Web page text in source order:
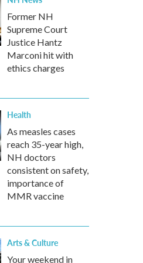
Former NH
Supreme Court
Justice Hantz
Marconi hit with
ethics charges
Health
As measles cases
reach 35-year high,
NH doctors
consistent on safety,
importance of
MMR vaccine
Arts & Culture
Your weekend in